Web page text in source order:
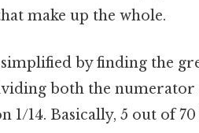
make up the whole.
by finding the
both the
1/14. Basically, 5 out of